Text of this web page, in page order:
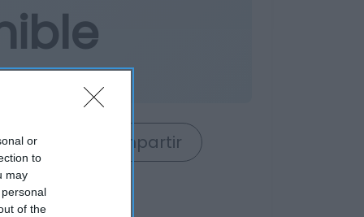
or
to
may
of the
Compartir